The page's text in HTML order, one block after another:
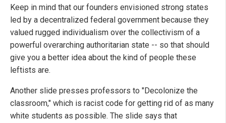
Keep in mind that our founders envisioned strong states
led by a decentralized federal government because they
valued rugged individualism over the collectivism of a
powerful overarching authoritarian state -- so that should
give you a better idea about the kind of people these
leftists are.
Another slide presses professors to "Decolonize the
classroom," which is racist code for getting rid of as many
white students as possible. The slide says that